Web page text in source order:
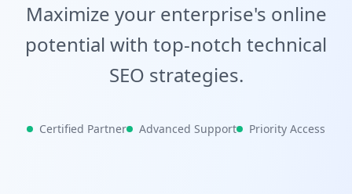
Maximize your enterprise's online
potential with top-notch technical
SEO strategies.
Certified Partner Advanced Support Priority Access